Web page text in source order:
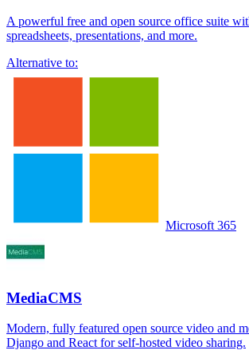
A powerful free and open source office suite
spreadsheets, presentations, and more.
Alternative to:
Microsoft 365
MediaCMS
Modern, fully featured open source video and
Django and React for self-hosted video sharing.